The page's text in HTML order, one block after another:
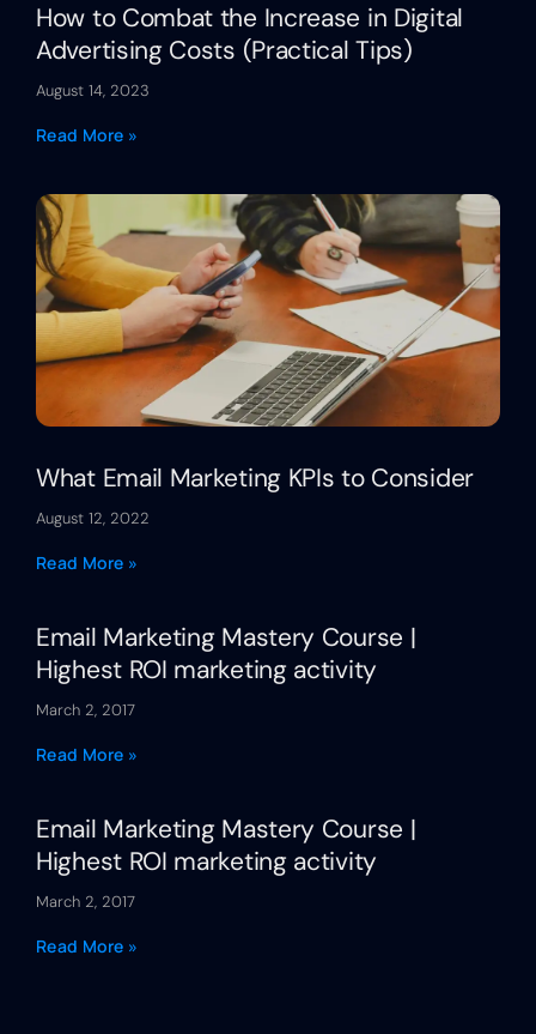
How to Combat the Increase in Digital
Advertising Costs (Practical Tips)
August 14, 2023
Read More »
What Email Marketing KPIs to Consider
August 12, 2022
Read More »
Email Marketing Mastery Course |
Highest ROI marketing activity
March 2, 2017
Read More »
Email Marketing Mastery Course |
Highest ROI marketing activity
March 2, 2017
Read More »